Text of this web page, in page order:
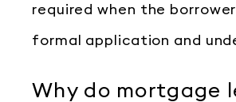
required when the
formal application and
Why do mortgage